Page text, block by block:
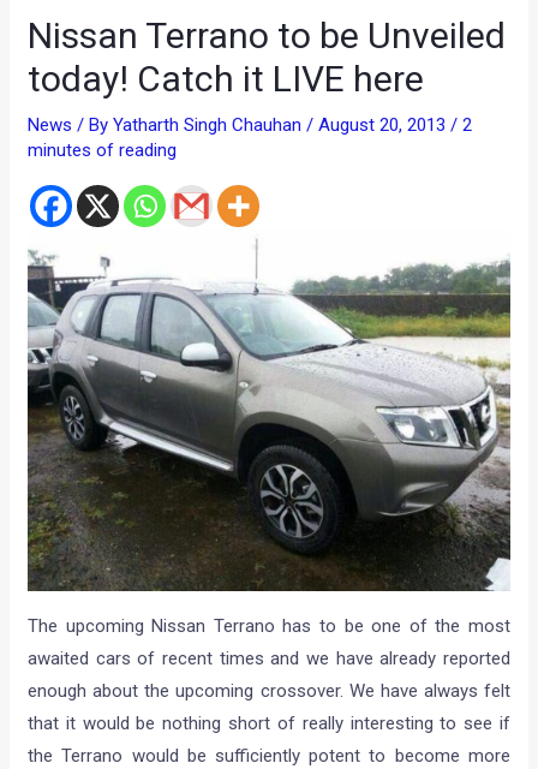
Nissan Terrano to be Unveiled
today! Catch it LIVE here
News / ByYatharth Singh Chauhan/August 20, 2013/2
minutes of reading
The upcoming Nissan Terrano has to be one of the most
awaited cars of recent times and we have already reported
enough about the upcoming crossover. We have always felt
that it would be nothing short of really interesting to see if
the Terrano would be sufficiently potent to become more